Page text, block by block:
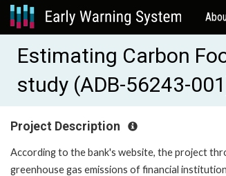
Estimating Carbon
study (ADB-56243-
Project Description
According to the bank's website, the project
greenhouse gas emissions of financial